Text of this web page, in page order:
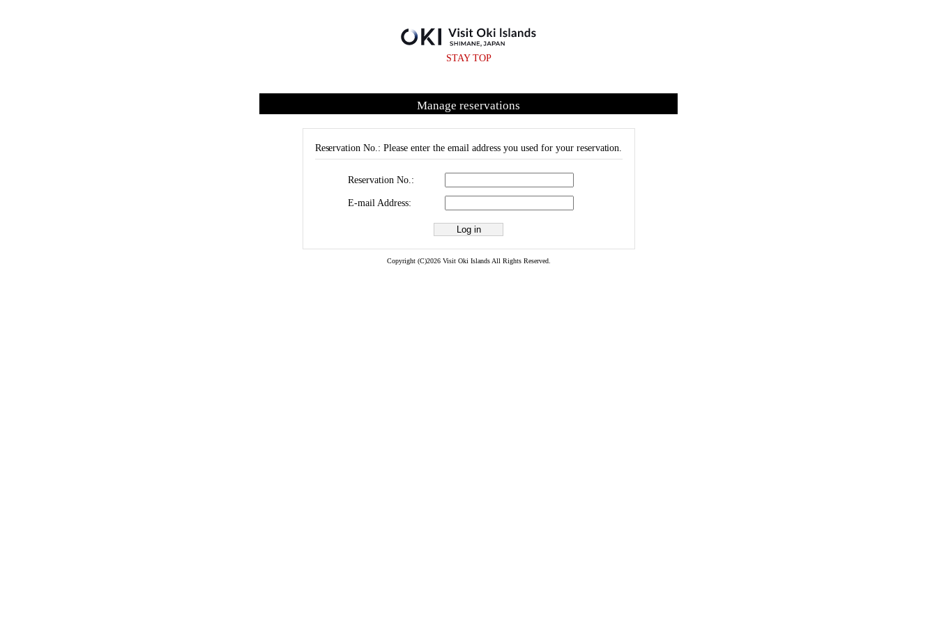
STAY TOP
Manage reservations
Reservation No.: Please enter the email address you used for your reservation.
Reservation No.:
E-mail Address:
Copyright (C)2026 Visit Oki Islands All Rights Reserved.